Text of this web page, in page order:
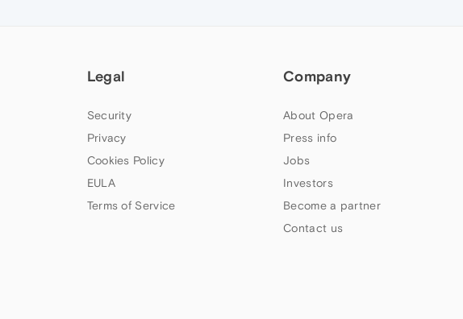
Legal
Security
Privacy
Cookies Policy
EULA
Terms of Service
Company
About Opera
Press info
Jobs
Investors
Become a partner
Contact us